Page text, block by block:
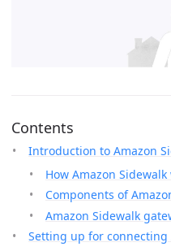
Contents
Introduction to Amazon
How Amazon Sidewalk
Components of
Amazon Sidewalk
Setting up for connecting